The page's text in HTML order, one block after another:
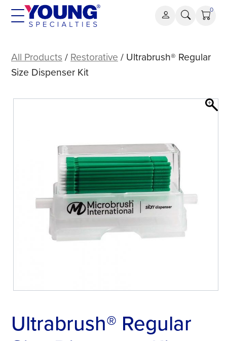
Skip
0
Regular
Size
Kit
All Products / Restorative / Ultrabrush® Regular
Size Dispenser Kit
Ultrabrush® Regular